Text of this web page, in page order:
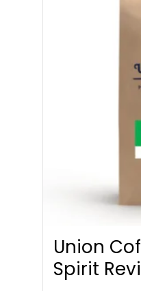
Union
Spirit